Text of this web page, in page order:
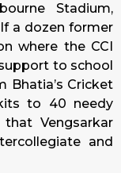
Stadium,
a dozen former
where the CCI
to school
Bhatia’s Cricket
to 40 needy
Vengsarkar
and